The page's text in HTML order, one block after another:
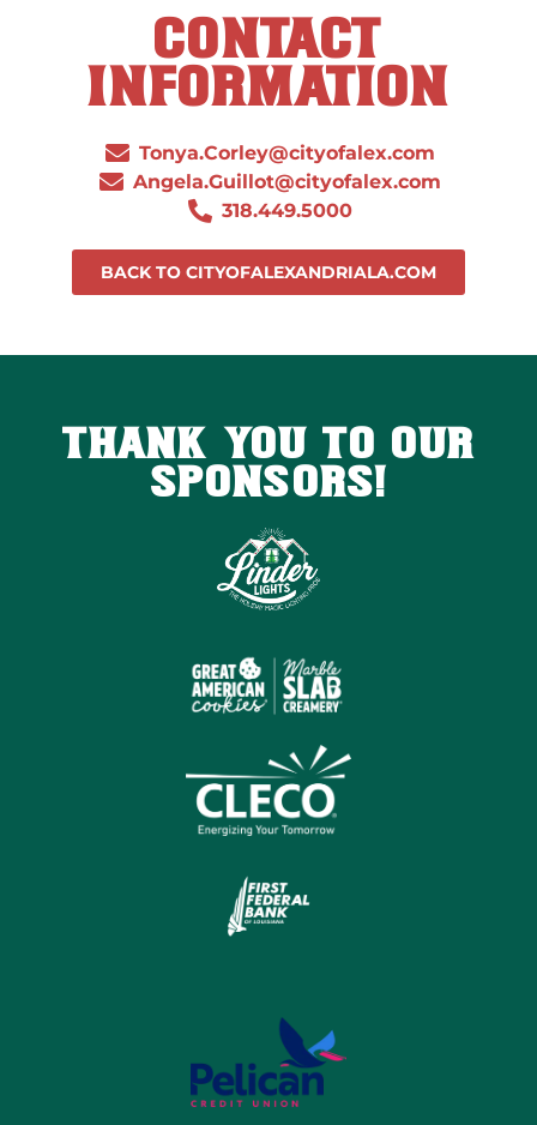
CONTACT
INFORMATION
Tonya.Corley@cityofalex.com
Angela.Guillot@cityofalex.com
318.449.5000
BACK TO CITYOFALEXANDRIALA.COM
THANK YOU TO OUR
SPONSORS!